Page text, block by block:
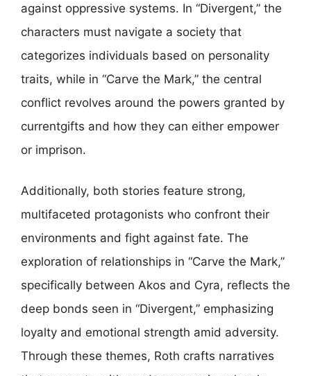
against oppressive systems. In “Divergent,” the
characters must navigate a society that
categorizes individuals based on personality
traits, while in “Carve the Mark,” the central
conflict revolves around the powers granted by
currentgifts and how they can either empower
or imprison.
Additionally, both stories feature strong,
multifaceted protagonists who confront their
environments and fight against fate. The
exploration of relationships in “Carve the Mark,”
specifically between Akos and Cyra, reflects the
deep bonds seen in “Divergent,” emphasizing
loyalty and emotional strength amid adversity.
Through these themes, Roth crafts narratives